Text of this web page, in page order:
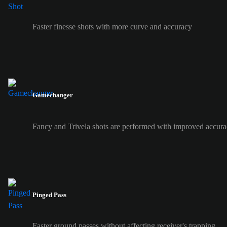
Faster finesse shots with more curve and accuracy
Gamechanger
Fancy and Trivela shots are performed with improved
Pinged Pass